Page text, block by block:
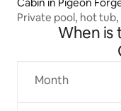
Private pool, hot
When is
Month